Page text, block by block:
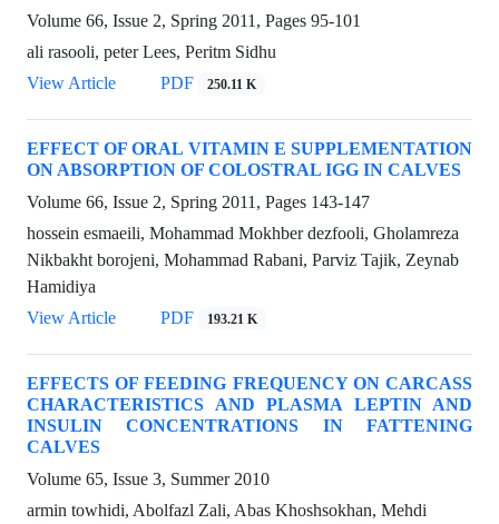
Volume 66, Issue 2, Spring 2011, Pages 95-101
ali rasooli, peter Lees, Peritm Sidhu
View Article
PDF 250.11 K
EFFECT OF ORAL VITAMIN E SUPPLEMENTATION
ON ABSORPTION OF COLOSTRAL IGG IN CALVES
Volume 66, Issue 2, Spring 2011, Pages 143-147
hossein esmaeili, Mohammad Mokhber dezfooli, Gholamreza
Nikbakht borojeni, Mohammad Rabani, Parviz Tajik, Zeynab
Hamidiya
View Article
PDF 193.21 K
EFFECTS OF FEEDING FREQUENCY ON CARCASS
CHARACTERISTICS AND PLASMA LEPTIN AND
INSULIN CONCENTRATIONS IN FATTENING
CALVES
Volume 65, Issue 3, Summer 2010
armin towhidi, Abolfazl Zali, Abas Khoshsokhan, Mehdi